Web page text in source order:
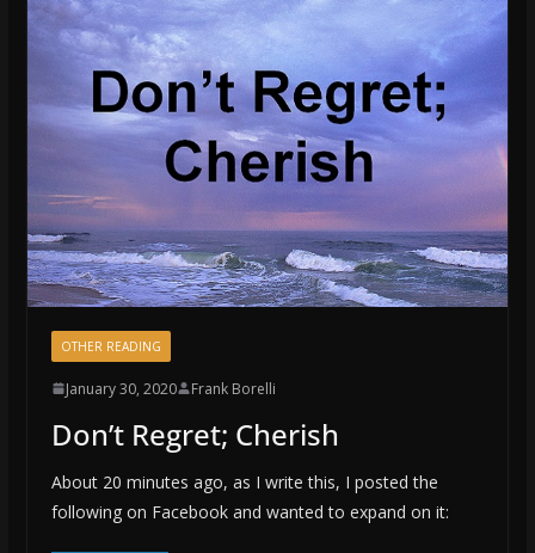
OTHER READING
January 30, 2020 Frank Borelli
Don’t Regret; Cherish
About 20 minutes ago, as I write this, I posted the
following on Facebook and wanted to expand on it: